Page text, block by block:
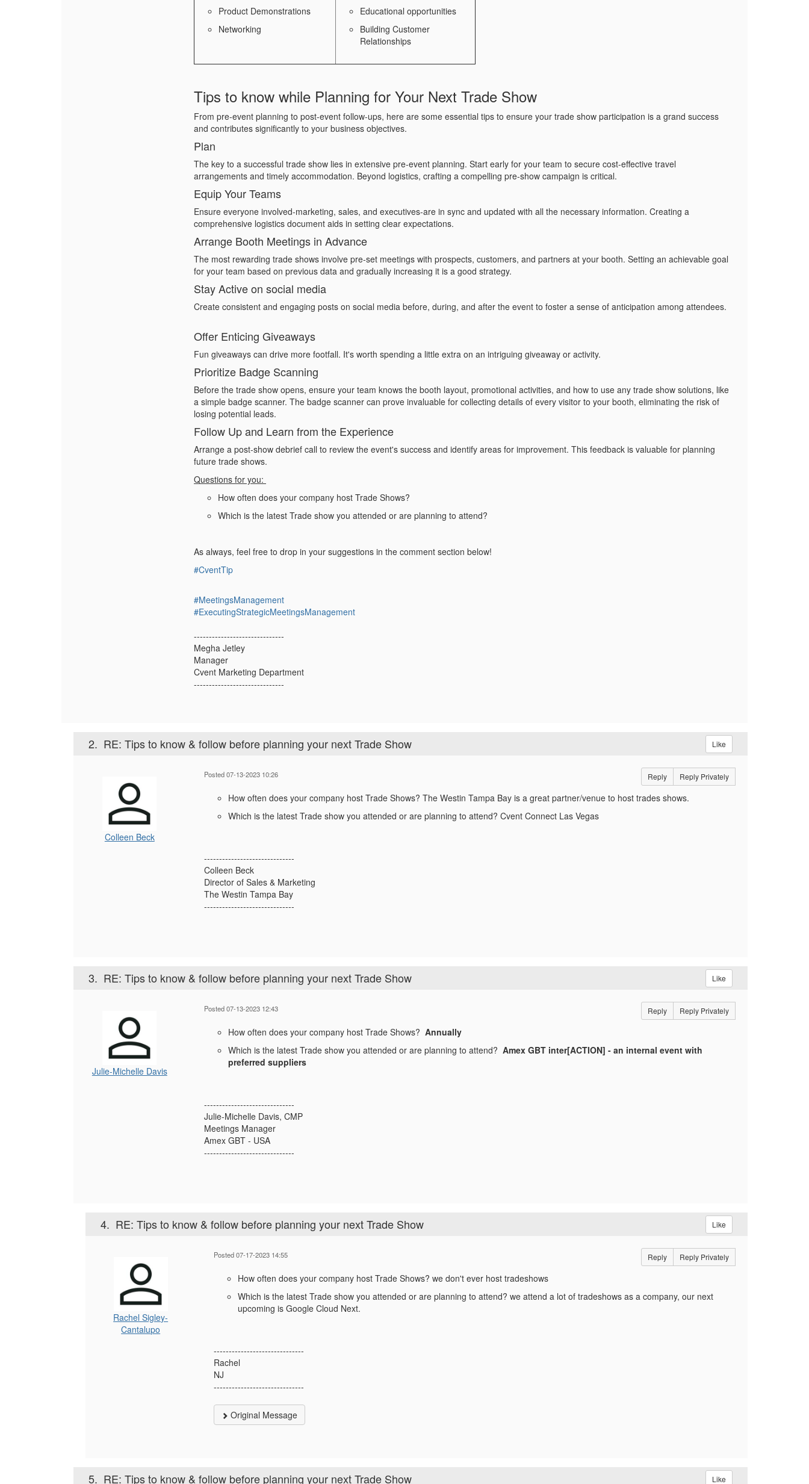
Product Demonstrations
Networking
Educational opportunities
Building Customer
Relationships
Tips to know while Planning for Your Next Trade Show
From pre-event planning to post-event follow-ups, here are some essential tips to ensure your trade show participation is a grand success
and contributes significantly to your business objectives.
Plan
The key to a successful trade show lies in extensive pre-event planning. Start early for your team to secure cost-effective travel
arrangements and timely accommodation. Beyond logistics, crafting a compelling pre-show campaign is critical.
Equip Your Teams
Ensure everyone involved-marketing, sales, and executives-are in sync and updated with all the necessary information. Creating a
comprehensive logistics document aids in setting clear expectations.
Arrange Booth Meetings in Advance
The most rewarding trade shows involve pre-set meetings with prospects, customers, and partners at your booth. Setting an achievable goal
for your team based on previous data and gradually increasing it is a good strategy.
Stay Active on social media
Create consistent and engaging posts on social media before, during, and after the event to foster a sense of anticipation among attendees.
Offer Enticing Giveaways
Fun giveaways can drive more footfall. It's worth spending a little extra on an intriguing giveaway or activity.
Prioritize Badge Scanning
Before the trade show opens, ensure your team knows the booth layout, promotional activities, and how to use any trade show solutions, like
a simple badge scanner. The badge scanner can prove invaluable for collecting details of every visitor to your booth, eliminating the risk of
losing potential leads.
Follow Up and Learn from the Experience
Arrange a post-show debrief call to review the event's success and identify areas for improvement. This feedback is valuable for planning
future trade shows.
Questions for you:
How often does your company host Trade Shows?
Which is the latest Trade show you attended or are planning to attend?
As always, feel free to drop in your suggestions in the comment section below!
#CventTip
#MeetingsManagement
#ExecutingStrategicMeetingsManagement
------------------------------
Megha Jetley
Manager
Cvent Marketing Department
------------------------------
2. RE: Tips to know & follow before planning your next Trade Show Like
Colleen Beck
Posted 07-13-2023 10:26 Reply Reply Privately
How often does your company host Trade Shows? The Westin Tampa Bay is a great partner/venue to host trades shows.
Which is the latest Trade show you attended or are planning to attend? Cvent Connect Las Vegas
------------------------------
Colleen Beck
Director of Sales & Marketing
The Westin Tampa Bay
------------------------------
3. RE: Tips to know & follow before planning your next Trade Show Like
Julie-Michelle Davis
Posted 07-13-2023 12:43 Reply Reply Privately
How often does your company host Trade Shows? Annually
Which is the latest Trade show you attended or are planning to attend? Amex GBT inter[ACTION] - an internal event with
preferred suppliers
------------------------------
Julie-Michelle Davis, CMP
Meetings Manager
Amex GBT - USA
------------------------------
4. RE: Tips to know & follow before planning your next Trade Show Like
Rachel Sigley-
Cantalupo
Posted 07-17-2023 14:55 Reply Reply Privately
How often does your company host Trade Shows? we don't ever host tradeshows
Which is the latest Trade show you attended or are planning to attend? we attend a lot of tradeshows as a company, our next
upcoming is Google Cloud Next.
------------------------------
Rachel
NJ
------------------------------
Original Message
5. RE: Tips to know & follow before planning your next Trade Show Like